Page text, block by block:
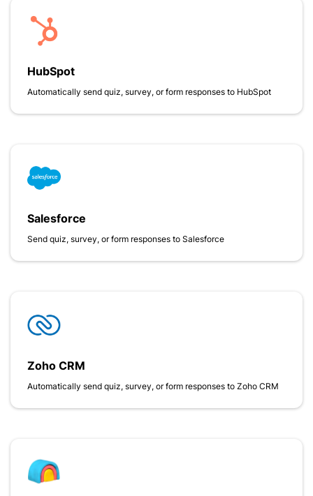
HubSpot
Automatically send quiz, survey, or form responses to HubSpot
Salesforce
Send quiz, survey, or form responses to Salesforce
Zoho CRM
Automatically send quiz, survey, or form responses to Zoho CRM